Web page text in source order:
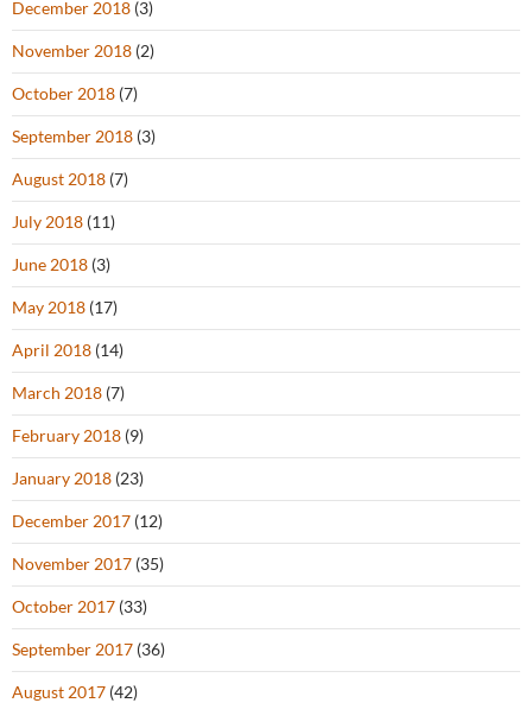
December 2018 (3)
November 2018 (2)
October 2018 (7)
September 2018 (3)
August 2018 (7)
July 2018 (11)
June 2018 (3)
May 2018 (17)
April 2018 (14)
March 2018 (7)
February 2018 (9)
January 2018 (23)
December 2017 (12)
November 2017 (35)
October 2017 (33)
September 2017 (36)
August 2017 (42)